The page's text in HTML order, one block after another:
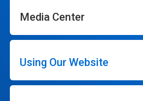
Media Center
Using Our Website